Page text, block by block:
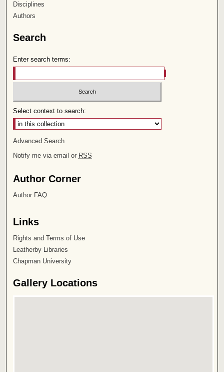
Disciplines
Authors
Search
Enter search terms:
Select context to search:
Advanced Search
Notify me via email or RSS
Author Corner
Author FAQ
Links
Rights and Terms of Use
Leatherby Libraries
Chapman University
Gallery Locations